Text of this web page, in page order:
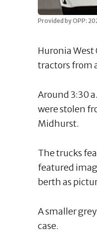
Provided by OPP:
Huronia
tractors from
Around 3:30
were stolen
Midhurst.
The trucks
featured
berth as
A smaller
case.